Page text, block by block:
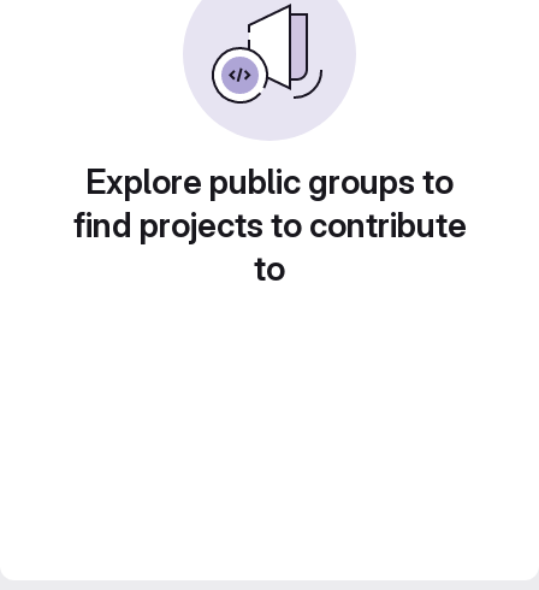
Explore public groups to
find projects to contribute
to